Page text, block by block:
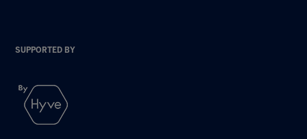
SUPPORTED BY